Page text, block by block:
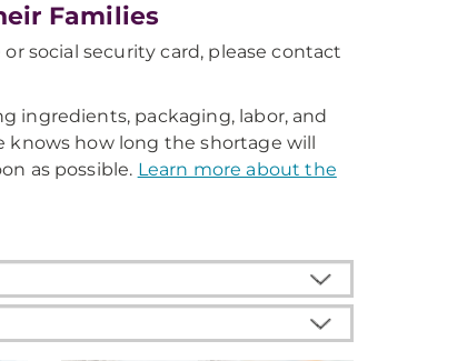
Families
social security card, please contact
ingredients, packaging, labor, and
knows how long the shortage will
as possible. Learn more about the